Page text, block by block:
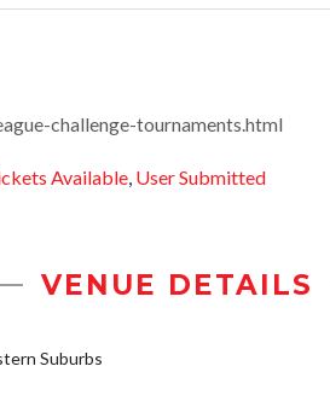
challenge-tournaments.html
Available, User Submitted
VENUE DETAILS
Suburbs